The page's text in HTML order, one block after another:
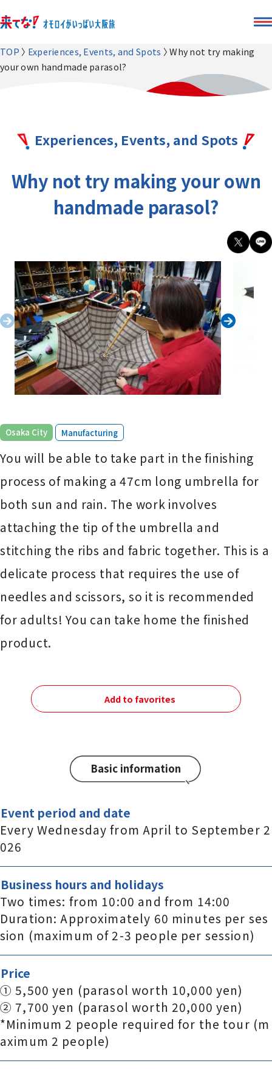
TOP Experiences, Events, and Spots
Why not try making
your own handmade parasol?
Experiences, Events, and Spots
Why not try making your own
handmade parasol?
Osaka City ​ ​ Manufacturing
You will be able to take part in the finishing
process of making a 47cm long umbrella for
both sun and rain. The work involves
attaching the tip of the umbrella and
stitching the ribs and fabric together. This is a
delicate process that requires the use of
needles and scissors, so it is recommended
for adults! You can take home the finished
product.
Add to favorites
Basic information
Event period and date
Every Wednesday from April to September 2
026
Business hours and holidays
Two times: from 10:00 and from 14:00
Duration: Approximately 60 minutes per ses
sion (maximum of 2-3 people per session)
Price
① 5,500 yen (parasol worth 10,000 yen)
② 7,700 yen (parasol worth 20,000 yen)
*Minimum 2 people required for the tour (m
aximum 2 people)